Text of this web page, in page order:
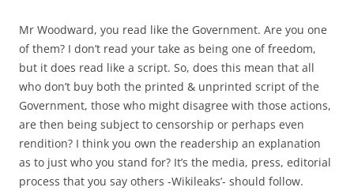
Mr Woodward, you read like the Government. Are you one
of them? I don’t read your take as being one of freedom,
but it does read like a script. So, does this mean that all
who don’t buy both the printed & unprinted script of the
Government, those who might disagree with those actions,
are then being subject to censorship or perhaps even
rendition? I think you own the readership an explanation
as to just who you stand for? It’s the media, press, editorial
process that you say others -Wikileaks’- should follow.